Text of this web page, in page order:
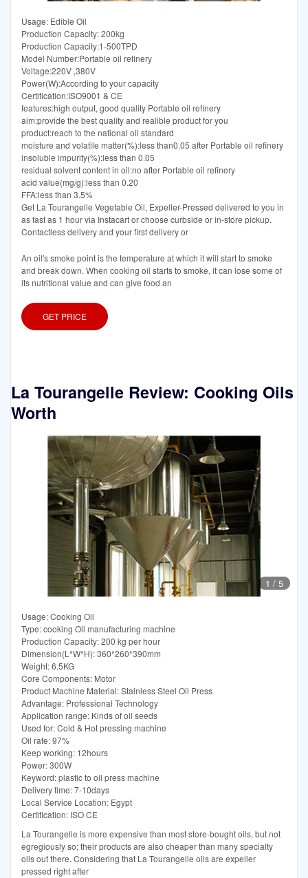
Usage: Edible Oil
Production Capacity: 200kg
Production Capacity:1-500TPD
Model Number:Portable oil refinery
Voltage:220V ,380V
Power(W):According to your capacity
Certification:ISO9001 & CE
features:high output, good quality Portable oil refinery
aim:provide the best quality and realible product for you
product:reach to the national oil standard
moisture and volatile matter(%):less than0.05 after Portable oil refinery
insoluble impurity(%):less than 0.05
residual solvent content in oil:no after Portable oil refinery
acid value(mg/g):less than 0.20
FFA:less than 3.5%
Get La Tourangelle Vegetable Oil, Expeller-Pressed delivered to you in
as fast as 1 hour via Instacart or choose curbside or in-store pickup.
Contactless delivery and your first delivery or
An oil's smoke point is the temperature at which it will start to smoke
and break down. When cooking oil starts to smoke, it can lose some of
its nutritional value and can give food an
GET PRICE
La Tourangelle Review: Cooking Oils
Worth
1 / 5
Usage: Cooking Oil
Type: cooking Oil manufacturing machine
Production Capacity: 200 kg per hour
Dimension(L*W*H): 360*260*390mm
Weight: 6.5KG
Core Components: Motor
Product Machine Material: Stainless Steel Oil Press
Advantage: Professional Technology
Application range: Kinds of oil seeds
Used for: Cold & Hot pressing machine
Oil rate: 97%
Keep working: 12hours
Power: 300W
Keyword: plastic to oil press machine
Delivery time: 7-10days
Local Service Location: Egypt
Certification: ISO CE
La Tourangelle is more expensive than most store-bought oils, but not
egregiously so; their products are also cheaper than many specialty
oils out there. Considering that La Tourangelle oils are expeller
pressed right after